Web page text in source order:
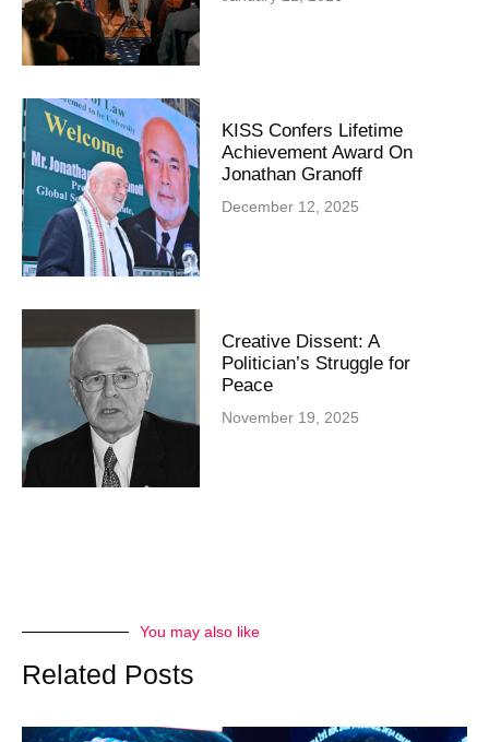
KISS Confers Lifetime
Achievement Award On
Jonathan Granoff
December 12, 2025
Creative Dissent: A
Politician’s Struggle for
Peace
November 19, 2025
You may also like
Related Posts